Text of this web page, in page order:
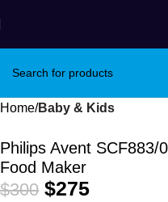
Home Baby & Kids
Philips Avent SCF883/
Food Maker
$300 $275